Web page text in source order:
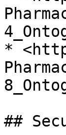
*
##